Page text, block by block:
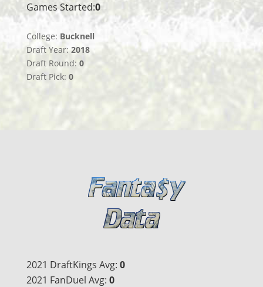
Games Started:0
College: Bucknell
Draft Year:2018
Draft Round: 0
Draft Pick: 0
2021 DraftKings Avg: 0
2021 FanDuel Avg: 0